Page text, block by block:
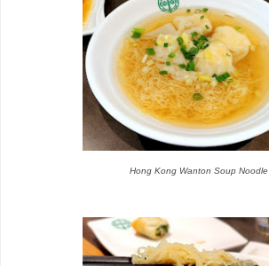
Hong Kong Wanton Soup Noodle